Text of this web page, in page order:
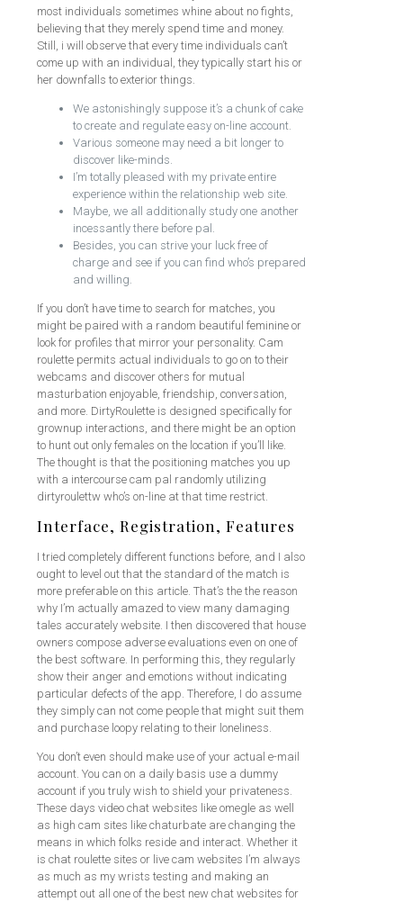
most individuals sometimes whine about no fights,
believing that they merely spend time and money.
Still, i will observe that every time individuals can’t
come up with an individual, they typically start his or
her downfalls to exterior things.
We astonishingly suppose it’s a chunk of cake
to create and regulate easy on-line account.
Various someone may need a bit longer to
discover like-minds.
I’m totally pleased with my private entire
experience within the relationship web site.
Maybe, we all additionally study one another
incessantly there before pal.
Besides, you can strive your luck free of
charge and see if you can find who’s prepared
and willing.
If you don’t have time to search for matches, you
might be paired with a random beautiful feminine or
look for profiles that mirror your personality. Cam
roulette permits actual individuals to go on to their
webcams and discover others for mutual
masturbation enjoyable, friendship, conversation,
and more. DirtyRoulette is designed specifically for
grownup interactions, and there might be an option
to hunt out only females on the location if you’ll like.
The thought is that the positioning matches you up
with a intercourse cam pal randomly utilizing
dirtyroulettw who’s on-line at that time restrict.
Interface, Registration, Features
I tried completely different functions before, and I also
ought to level out that the standard of the match is
more preferable on this article. That’s the the reason
why I’m actually amazed to view many damaging
tales accurately website. I then discovered that house
owners compose adverse evaluations even on one of
the best software. In performing this, they regularly
show their anger and emotions without indicating
particular defects of the app. Therefore, I do assume
they simply can not come people that might suit them
and purchase loopy relating to their loneliness.
You don’t even should make use of your actual e-mail
account. You can on a daily basis use a dummy
account if you truly wish to shield your privateness.
These days video chat websites like omegle as well
as high cam sites like chaturbate are changing the
means in which folks reside and interact. Whether it
is chat roulette sites or live cam websites I’m always
as much as my wrists testing and making an
attempt out all one of the best new chat websites for